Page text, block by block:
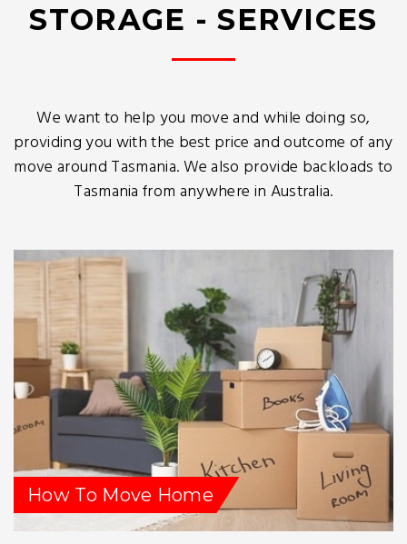
STORAGE - SERVICES
We want to help you move and while doing so,
providing you with the best price and outcome of any
move around Tasmania. We also provide backloads to
Tasmania from anywhere in Australia.
How To Move Home